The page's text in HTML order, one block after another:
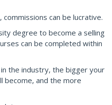
can be lucrative.
degree to become a selling
can be completed within
the industry, the bigger your
become, and the more